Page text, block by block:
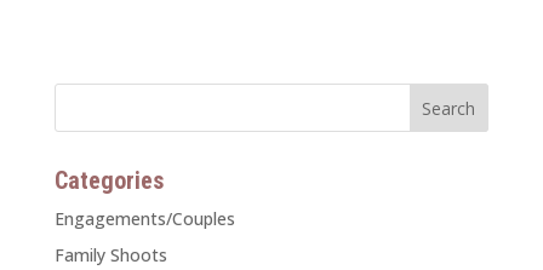
Categories
Engagements/Couples
Family Shoots